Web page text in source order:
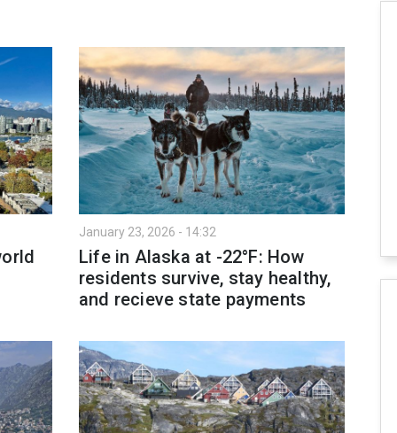
January 23, 2026 - 14:32
Life in Alaska at -22°F: How
residents survive, stay healthy,
and recieve state payments